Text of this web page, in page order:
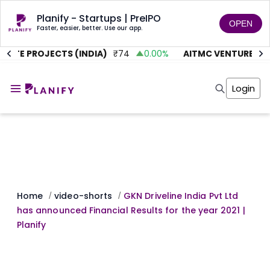
Planify - Startups | PreIPO
Faster, easier, better. Use our app. OPEN
PROJECTS (INDIA) 74 0.00% AITMC VENTURES ₹
Invest
Markets
Investor Risk
Angel Investing
Tools
Masterclass
Login
Home / video-shorts / GKN Driveline India Pvt Ltd
has announced Financial Results for the year 2021 |
Planify ​